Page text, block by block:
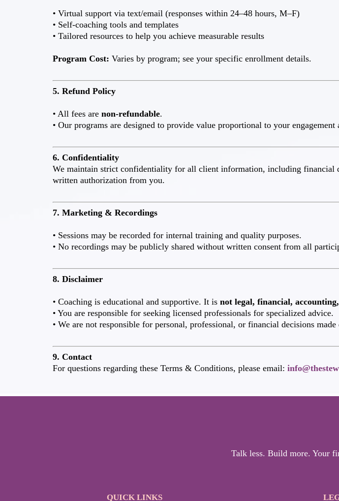
• Virtual support via text/email (responses within 24–48 hours, M–F)
• Self-coaching tools and templates
• Tailored resources to help you achieve measurable results
Program Cost: Varies by program; see your specific enrollment details.
5. Refund Policy
• All fees are non-refundable.
• Our programs are designed to provide value proportional to your
6. Confidentiality
We maintain strict confidentiality for all client information, including financial
written authorization from you.
7. Marketing & Recordings
• Sessions may be recorded for internal training and quality purposes.
• No recordings may be publicly shared without written consent from all
8. Disclaimer
• Coaching is educational and supportive. It is not legal, financial,
• You are responsible for seeking licensed professionals for specialized advice.
• We are not responsible for personal, professional, or financial decisions
9. Contact
For questions regarding these Terms & Conditions, please email:
Talk less. Build more. Your
QUICK LINKS